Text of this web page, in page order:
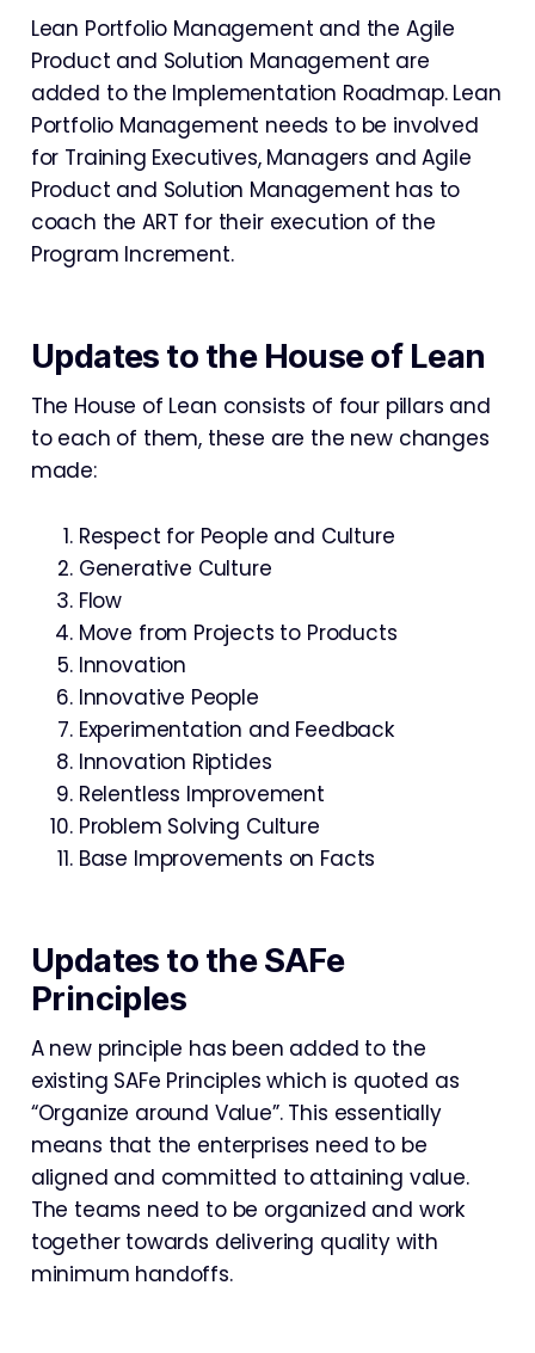
Lean Portfolio Management and the Agile
Product and Solution Management are
added to the Implementation Roadmap. Lean
Portfolio Management needs to be involved
for Training Executives, Managers and Agile
Product and Solution Management has to
coach the ART for their execution of the
Program Increment.
Updates to the House of Lean
The House of Lean consists of four pillars and
to each of them, these are the new changes
made:
Respect for People and Culture
Generative Culture
Flow
Move from Projects to Products
Innovation
Innovative People
Experimentation and Feedback
Innovation Riptides
Relentless Improvement
Problem Solving Culture
Base Improvements on Facts
Updates to the SAFe
Principles
A new principle has been added to the
existing SAFe Principles which is quoted as
“Organize around Value”. This essentially
means that the enterprises need to be
aligned and committed to attaining value.
The teams need to be organized and work
together towards delivering quality with
minimum handoffs.